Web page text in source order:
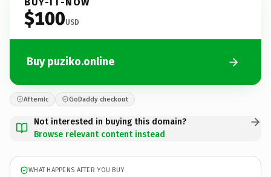
$100USD
Buy puziko.online
Afternic GoDaddy checkout
Not interested in buying this domain?
Browse relevant content instead
WHAT HAPPENS AFTER YOU BUY